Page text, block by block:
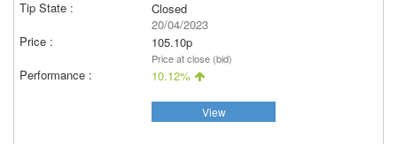
Closed
20/04/2023
105.10p
Price at close (bid)
10.12%
View